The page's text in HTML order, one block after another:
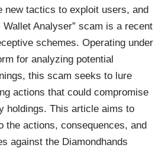
new tactics to exploit users, and
Wallet Analyser” scam is a recent
schemes. Operating under
for analyzing potential
this scam seeks to lure
actions that could compromise
holdings. This article aims to
the actions, consequences, and
against the Diamondhands